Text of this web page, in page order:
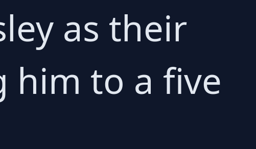
as their
him to a five